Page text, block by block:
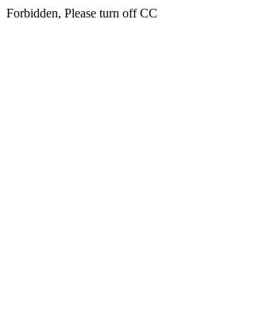
Forbidden, Please turn off CC